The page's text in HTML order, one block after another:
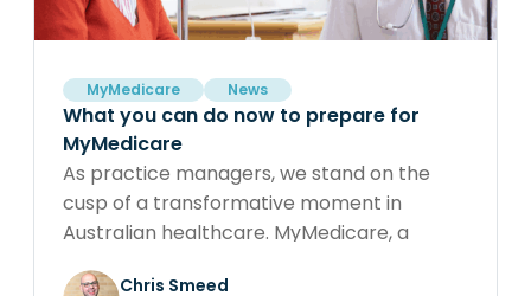
MyMedicare News
What you can do now to prepare for
MyMedicare
As practice managers, we stand on the
cusp of a transformative moment in
Australian healthcare. MyMedicare, a
Chris Smeed